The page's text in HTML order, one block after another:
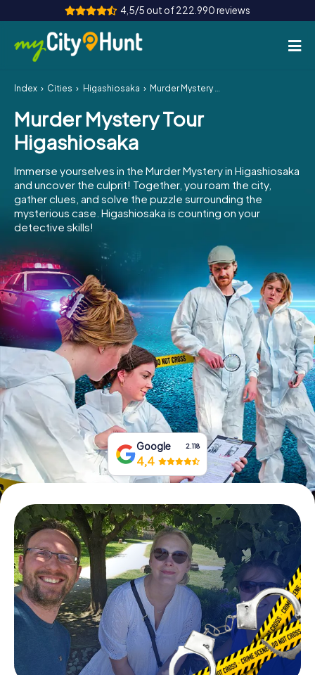
4,5/5 out of 222.990 reviews
How it works
Cities
Tours
Team Building
Tickets
INT AT
ES
IE
IT
NL
Book Tickets
Buy Gift Vouchers
Index Cities Higashiosaka Murder Mystery Tour Higashiosaka
Murder Mystery Tour
Higashiosaka
Immerse yourselves in the Murder Mystery in Higashiosaka
and uncover the culprit! Together, you roam the city,
gather clues, and solve the puzzle surrounding the
mysterious case. Higashiosaka is counting on your
detective skills!
Google 2.118
4,4